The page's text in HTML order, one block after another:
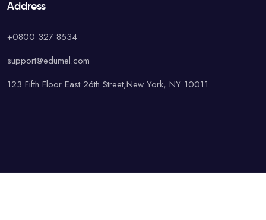
Address
+0800 327 8534
support@edumel.com
123 Fifth Floor East 26th Street,New York, NY 10011